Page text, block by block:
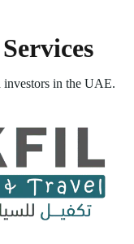
investors in the UAE.